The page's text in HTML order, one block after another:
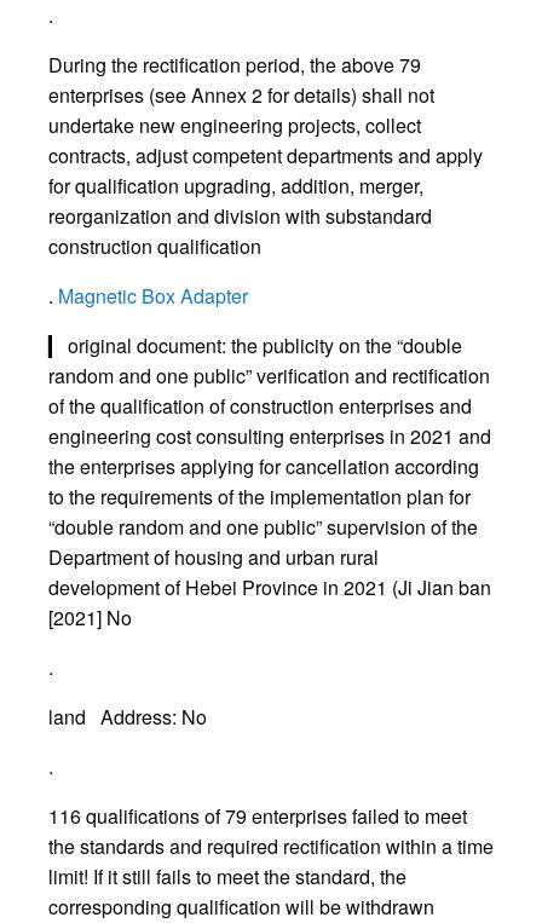
.
During the rectification period, the above 79
enterprises (see Annex 2 for details) shall not
undertake new engineering projects, collect
contracts, adjust competent departments and apply
for qualification upgrading, addition, merger,
reorganization and division with substandard
construction qualification
. Magnetic Box Adapter
▎ original document: the publicity on the “double
random and one public” verification and rectification
of the qualification of construction enterprises and
engineering cost consulting enterprises in 2021 and
the enterprises applying for cancellation according
to the requirements of the implementation plan for
“double random and one public” supervision of the
Department of housing and urban rural
development of Hebei Province in 2021 (Ji Jian ban
[2021] No
.
land Address: No
.
116 qualifications of 79 enterprises failed to meet
the standards and required rectification within a time
limit! If it still fails to meet the standard, the
corresponding qualification will be withdrawn